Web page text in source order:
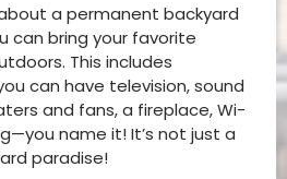
a permanent backyard
can bring your favorite
This includes
can have television, sound
and fans, a fireplace, Wi-
name it! It’s not just a
paradise!